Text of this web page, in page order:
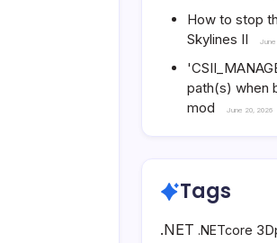
How to stop
Skylines II
June
path(s) when
mod
June 20, 2026
Tags
.NET .NETcore